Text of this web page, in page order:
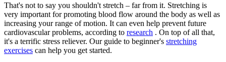
That's not to say you shouldn't stretch – far from it. Stretching is
very important for promoting blood flow around the body as well as
increasing your range of motion. It can even help prevent future
cardiovascular problems, according to research . On top of all that,
it's a terrific stress reliever. Our guide to beginner's stretching
exercises can help you get started.